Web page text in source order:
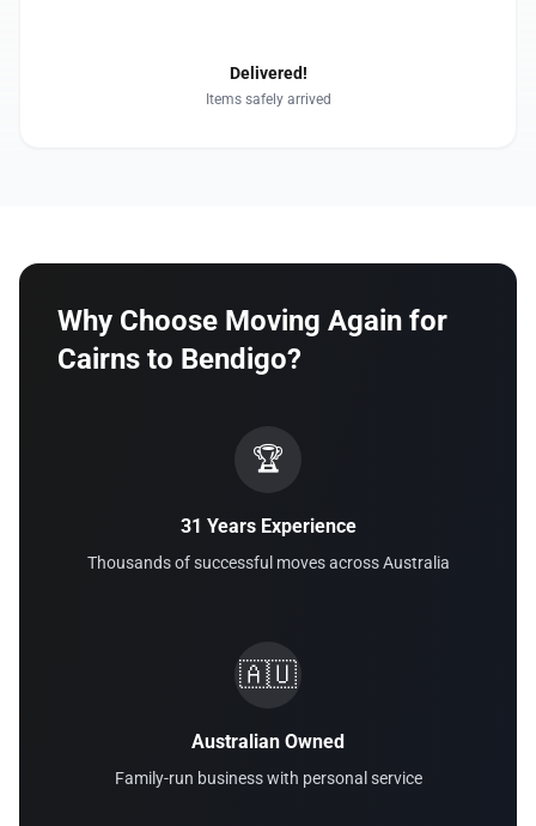
Delivered!
Items safely arrived
Why Choose Moving Again for
Cairns to Bendigo?
🏆
31 Years Experience
Thousands of successful moves across Australia
🇦🇺
Australian Owned
Family-run business with personal service